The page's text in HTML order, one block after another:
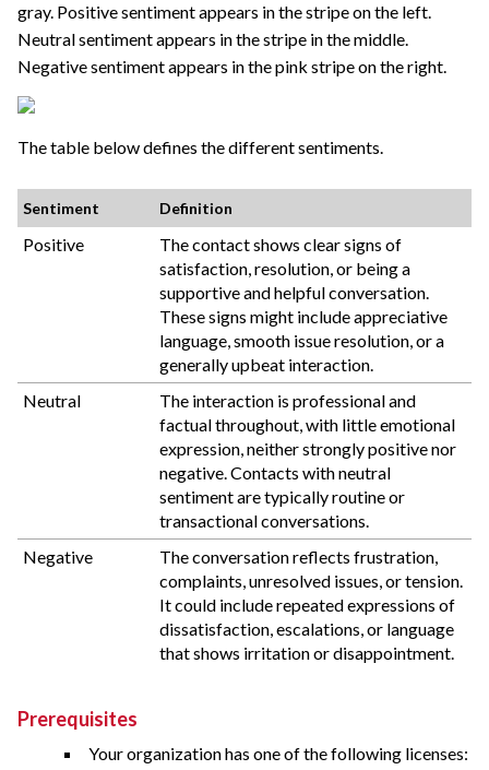
gray. Positive sentiment appears in the stripe on the left.
Neutral sentiment appears in the stripe in the middle.
Negative sentiment appears in the pink stripe on the right.
The table below defines the different sentiments.
Sentiment Definition
Positive
The contact shows clear signs of
satisfaction, resolution, or being a
supportive and helpful conversation.
These signs might include appreciative
language, smooth issue resolution, or a
generally upbeat interaction.
Neutral
The interaction is professional and
factual throughout, with little emotional
expression, neither strongly positive nor
negative. Contacts with neutral
sentiment are typically routine or
transactional conversations.
Negative
The conversation reflects frustration,
complaints, unresolved issues, or tension.
It could include repeated expressions of
dissatisfaction, escalations, or language
that shows irritation or disappointment.
Prerequisites
Your organization has one of the following licenses: